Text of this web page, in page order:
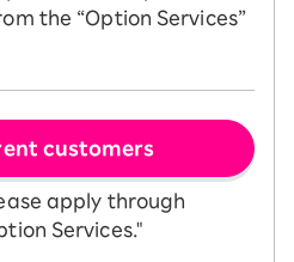
the “Option Services”
customers
apply through
Services."